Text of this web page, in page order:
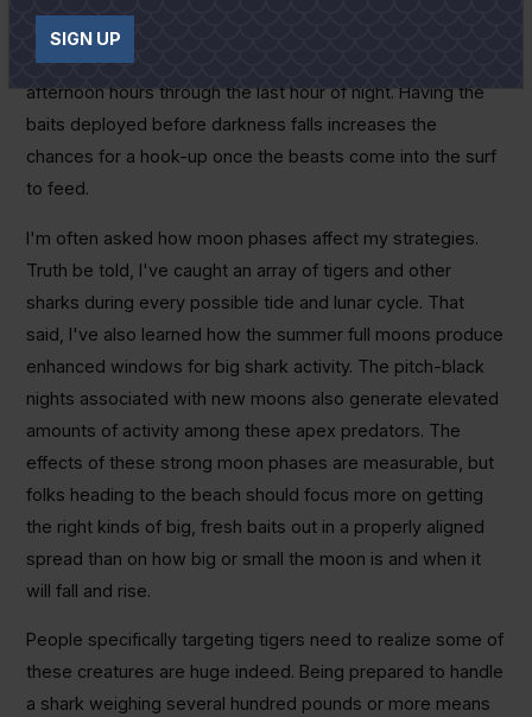
out about a couple hours before sunset. From all my
experience, the majority of big tigers feed from the late-
afternoon hours through the last hour of night. Having the
baits deployed before darkness falls increases the
chances for a hook-up once the beasts come into the surf
to feed.
I'm often asked how moon phases affect my strategies.
Truth be told, I've caught an array of tigers and other
sharks during every possible tide and lunar cycle. That
said, I've also learned how the summer full moons produce
enhanced windows for big shark activity. The pitch-black
nights associated with new moons also generate elevated
amounts of activity among these apex predators. The
effects of these strong moon phases are measurable, but
folks heading to the beach should focus more on getting
the right kinds of big, fresh baits out in a properly aligned
spread than on how big or small the moon is and when it
will fall and rise.
People specifically targeting tigers need to realize some of
these creatures are huge indeed. Being prepared to handle
a shark weighing several hundred pounds or more means
SIGN UP